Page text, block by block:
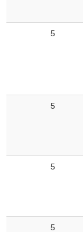
5
5
5
5